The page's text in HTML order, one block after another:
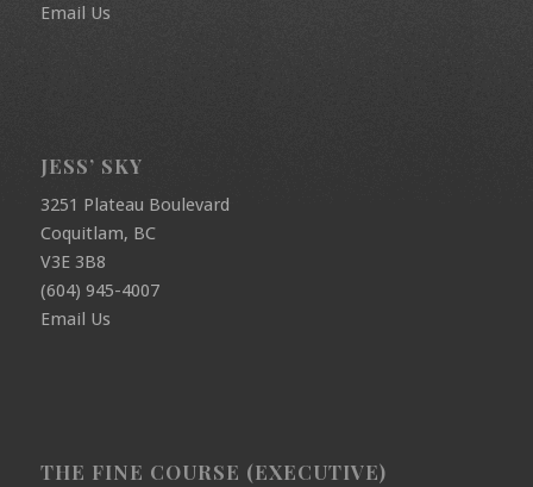
Email Us
JESS’ SKY
3251 Plateau Boulevard
Coquitlam, BC
V3E 3B8
(604) 945-4007
Email Us
THE FINE COURSE (EXECUTIVE)